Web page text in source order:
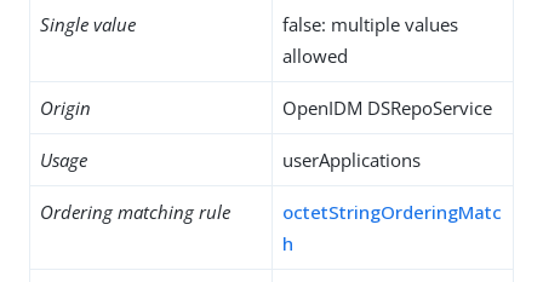
Single value
false: multiple values
allowed
Origin OpenIDM DSRepoService
Usage userApplications
Ordering matching rule
octetStringOrderingMatc
h